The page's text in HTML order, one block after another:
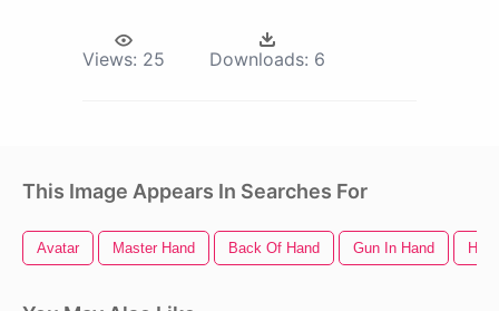
Views: 25 Downloads: 6
This Image Appears In Searches For
Avatar Master Hand Back Of Hand Gun In Hand